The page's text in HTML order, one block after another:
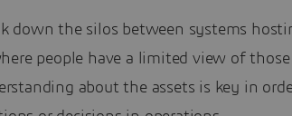
down the silos between systems
people have a limited view of those
about the assets is key in